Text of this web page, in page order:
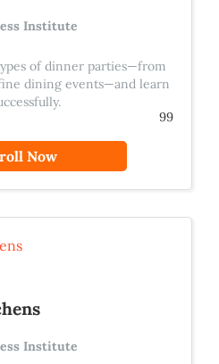
Institute
of dinner parties—from
dining events—and learn
99
Now
Institute